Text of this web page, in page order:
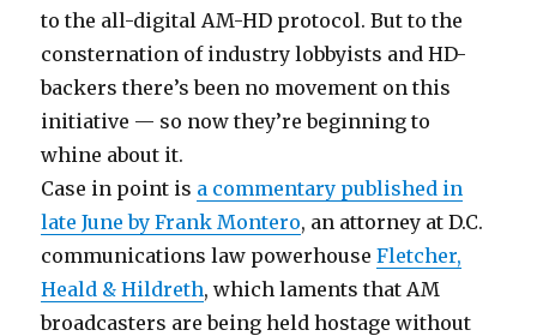
to the all-digital AM-HD protocol. But to the
consternation of industry lobbyists and HD-
backers there’s been no movement on this
initiative — so now they’re beginning to
whine about it.
Case in point is a commentary published in
late June by Frank Montero, an attorney at D.C.
communications law powerhouseFletcher,
Heald & Hildreth, which laments that AM
broadcasters are being held hostage without